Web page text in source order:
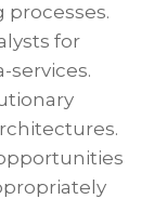
for
services.